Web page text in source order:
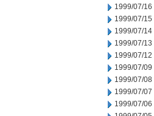
1999/07/16
1999/07/15
1999/07/14
1999/07/13
1999/07/12
1999/07/09
1999/07/08
1999/07/07
1999/07/06